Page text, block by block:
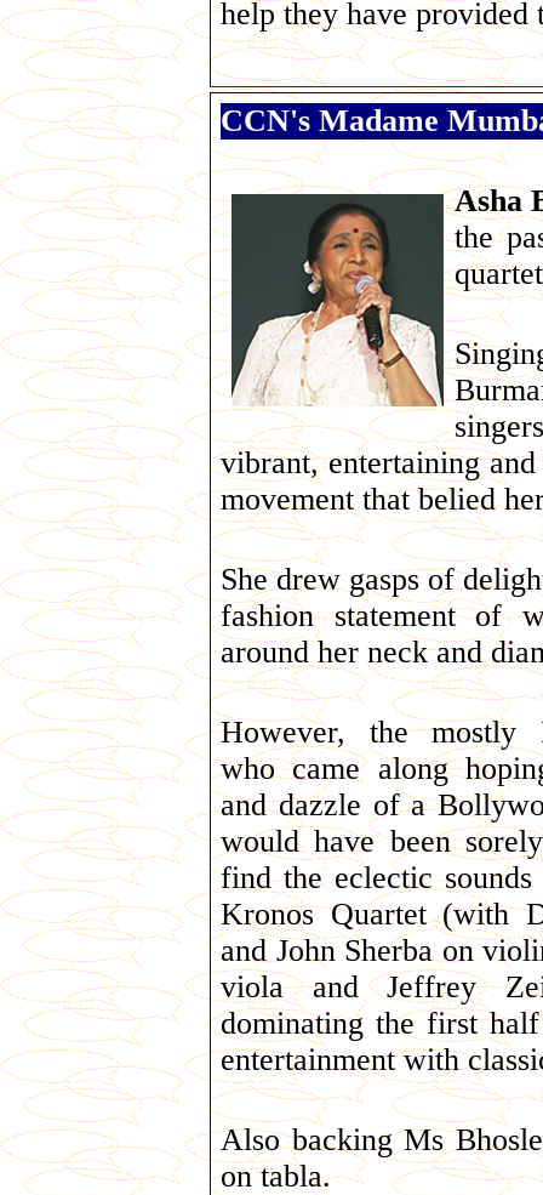
help they have provided
CCN's Madame
Asha
the
vibrant, entertaining
movement that belied
She drew gasps of
fashion statement of
around her neck and
However, the mostly
who came along
and dazzle of a
would have been
find the eclectic
Kronos Quartet (with
and John Sherba on
viola and Jeffrey
dominating the first
entertainment with
Also backing Ms
on tabla.